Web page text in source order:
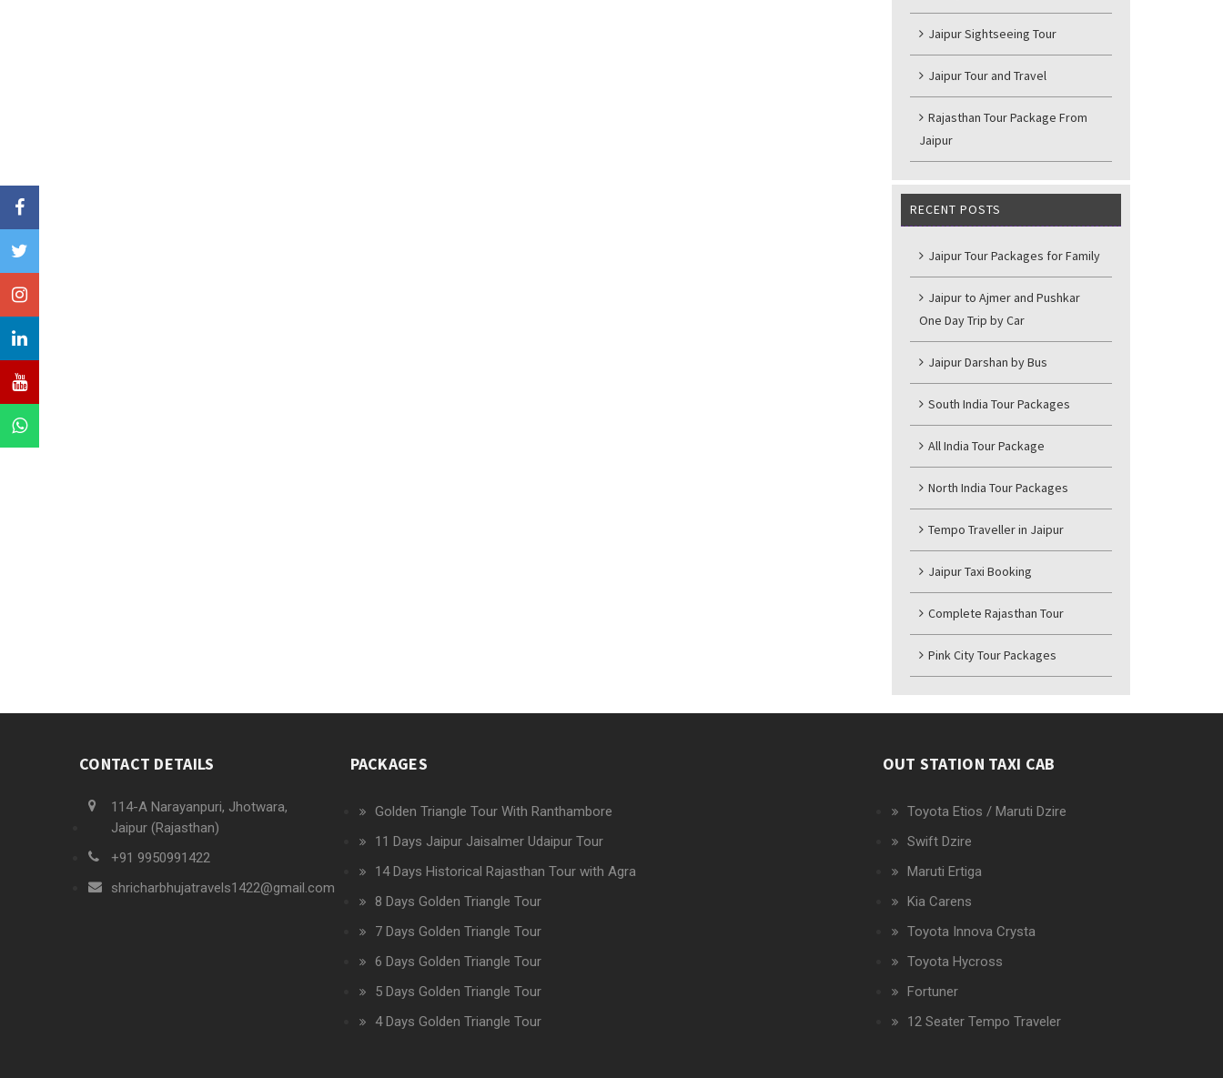
Jaipur Sightseeing Tour
Jaipur Tour and Travel
Rajasthan Tour Package From
Jaipur
RECENT POSTS
Jaipur Tour Packages for Family
Jaipur to Ajmer and Pushkar
One Day Trip by Car
Jaipur Darshan by Bus
South India Tour Packages
All India Tour Package
North India Tour Packages
Tempo Traveller in Jaipur
Jaipur Taxi Booking
Complete Rajasthan Tour
Pink City Tour Packages
CONTACT DETAILS
114-A Narayanpuri, Jhotwara,
Jaipur (Rajasthan)
+91 9950991422
shricharbhujatravels1422@gmail.com
PACKAGES
Golden Triangle Tour With Ranthambore
11 Days Jaipur Jaisalmer Udaipur Tour
14 Days Historical Rajasthan Tour with Agra
8 Days Golden Triangle Tour
7 Days Golden Triangle Tour
6 Days Golden Triangle Tour
5 Days Golden Triangle Tour
4 Days Golden Triangle Tour
OUT STATION TAXI CAB
Toyota Etios / Maruti Dzire
Swift Dzire
Maruti Ertiga
Kia Carens
Toyota Innova Crysta
Toyota Hycross
Fortuner
12 Seater Tempo Traveler